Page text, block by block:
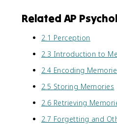
Related AP
2.1 Perception
2.3 Introduction to
2.4 Encoding
2.5 Storing Memories
2.6 Retrieving
2.7 Forgetting and